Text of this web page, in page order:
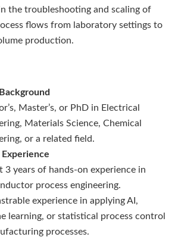
the troubleshooting and scaling of
flows from laboratory settings to
production.
Master’s, or PhD in Electrical
Materials Science, Chemical
or a related field.
3 years of hands-on experience in
process engineering.
experience in applying AI,
learning, or statistical process control
processes.